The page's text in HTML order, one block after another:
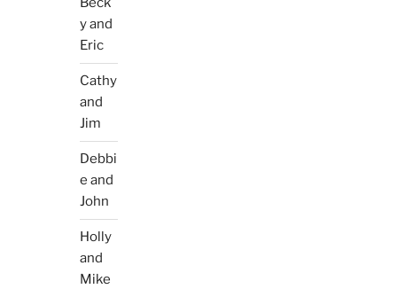
y and
Eric
Cathy
and
Jim
Debbi
e and
John
Holly
and
Mike